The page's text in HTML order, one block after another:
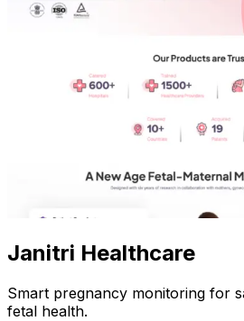
Janitri Healthcare
Smart pregnancy monitoring for
fetal health.